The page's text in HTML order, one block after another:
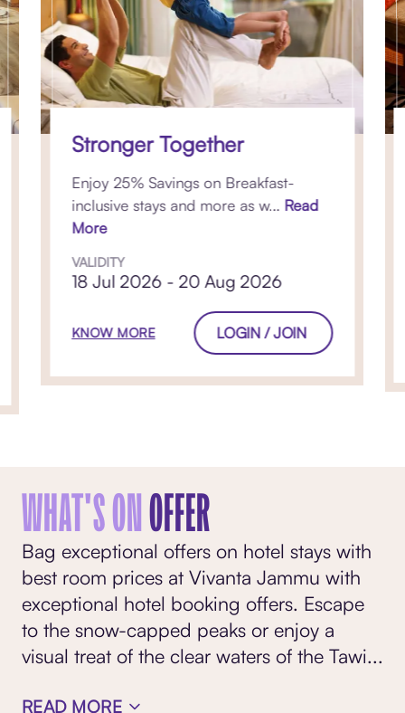
Stronger Together
Enjoy 25% Savings on Breakfast-
inclusive stays and more as w... Read
More
VALIDITY
18 Jul 2026 - 20 Aug 2026
KNOW MORE LOGIN / JOIN
WHAT'S ONOFFER
Bag exceptional offers on hotel stays with
best room prices at Vivanta Jammu with
exceptional hotel booking offers. Escape
to the snow-capped peaks or enjoy a
visual treat of the clear waters of the Tawi...
READ MORE